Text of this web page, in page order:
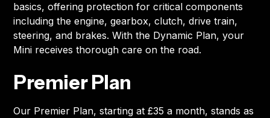
basics, offering protection for critical components
including the engine, gearbox, clutch, drive train,
steering, and brakes. With the Dynamic Plan, your
Mini receives thorough care on the road.
Premier Plan
Our Premier Plan, starting at £35 a month, stands as